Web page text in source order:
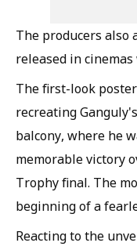
The producers also
released in
The first-look
recreating
balcony, where he
memorable victory
Trophy final. The
beginning of a
Reacting to the